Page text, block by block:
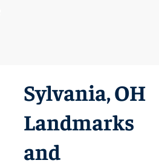
Sylvania, OH
Landmarks
and